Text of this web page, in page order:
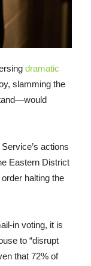
dramatic
slamming the
actions
Eastern District
halting the
in voting, it is
to “disrupt
that 72% of